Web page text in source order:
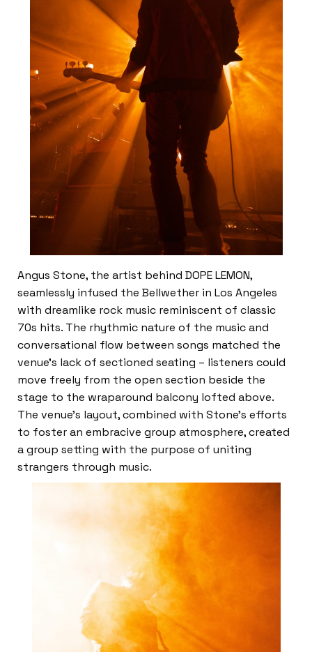
Angus Stone, the artist behind DOPE LEMON,
seamlessly infused the Bellwether in Los Angeles
with dreamlike rock music reminiscent of classic
70s hits. The rhythmic nature of the music and
conversational flow between songs matched the
venue’s lack of sectioned seating – listeners could
move freely from the open section beside the
stage to the wraparound balcony lofted above.
The venue’s layout, combined with Stone’s efforts
to foster an embracive group atmosphere, created
a group setting with the purpose of uniting
strangers through music.